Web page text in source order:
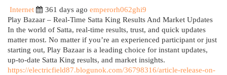
Internet
361 days ago emperorh062ghi9
Play Bazaar – Real-Time Satta King Results And Market Updates
In the world of Satta, real-time results, trust, and quick updates
matter most. No matter if you’re an experienced participant or just
starting out, Play Bazaar is a leading choice for instant updates,
up-to-date Satta King results, and market insights.
https://electricfield87.blogunok.com/36798316/article-release-on-